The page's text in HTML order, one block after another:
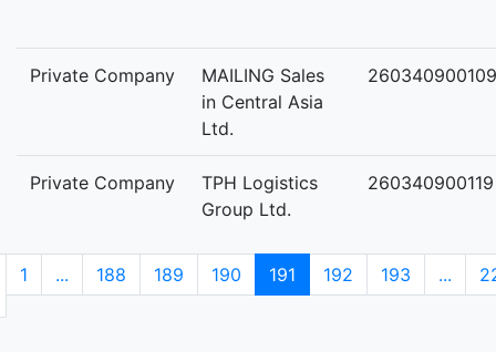
Private Company
MAILING Sales
in Central Asia
Ltd.
260340900109
Private Company
TPH Logistics
Group Ltd.
260340900119
1 ... 188 189 190 191 192 193 ...